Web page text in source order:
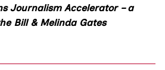
Journalism Accelerator – a
Bill & Melinda Gates